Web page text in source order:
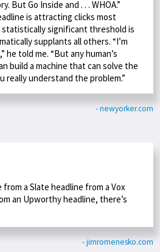
But Go Inside and . . . WHOA.”
is attracting clicks most
statistically significant threshold is
supplants all others. “I’m
he told me. “But any human’s
build a machine that can solve the
understand the problem.”
- newyorker.com
a Slate headline from a Vox
an Upworthy headline, there’s
- jimromenesko.com